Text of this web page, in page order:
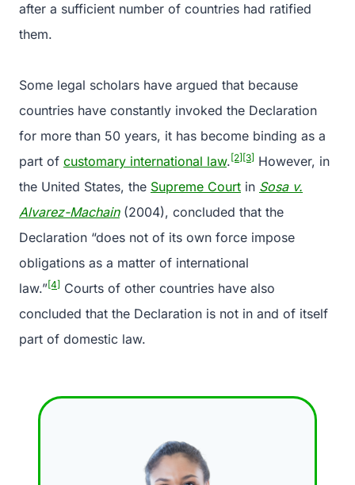
after a sufficient number of countries had ratified
them.
Some legal scholars have argued that because
countries have constantly invoked the Declaration
for more than 50 years, it has become binding as a
part of customary international law. [2] [3] However, in
the United States, the Supreme Court in Sosa v.
Alvarez-Machain(2004), concluded that the
Declaration “does not of its own force impose
obligations as a matter of international
law.”[4] Courts of other countries have also
concluded that the Declaration is not in and of itself
part of domestic law.